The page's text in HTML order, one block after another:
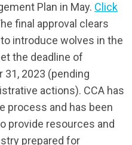
Plan in May. Click
final approval clears
introduce wolves in the
the deadline of
2023 (pending
actions). CCA has
process and has been
provide resources and
prepared for